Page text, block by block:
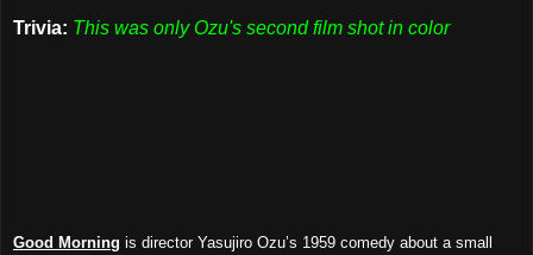
Trivia: This was only Ozu's second film shot in color
Good Morning is director Yasujiro Ozu’s 1959 comedy about a small